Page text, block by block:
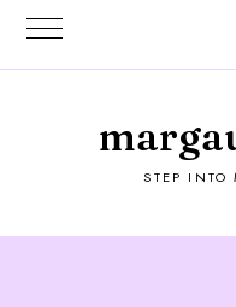
STEP